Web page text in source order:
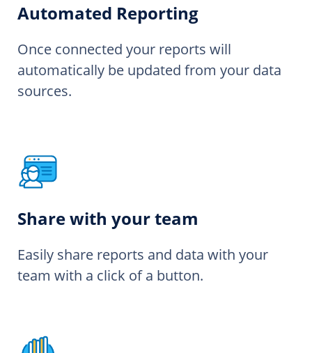
Automated Reporting
Once connected your reports will
automatically be updated from your data
sources.
Share with your team
Easily share reports and data with your
team with a click of a button.